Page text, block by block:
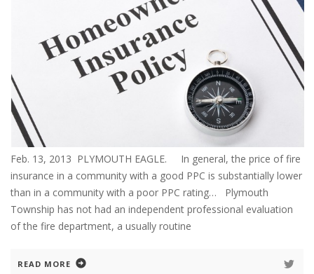
Feb. 13, 2013 PLYMOUTH EAGLE. In general, the price of fire
insurance in a community with a good PPC is substantially lower
than in a community with a poor PPC rating… Plymouth
Township has not had an independent professional evaluation
of the fire department, a usually routine
READ MORE